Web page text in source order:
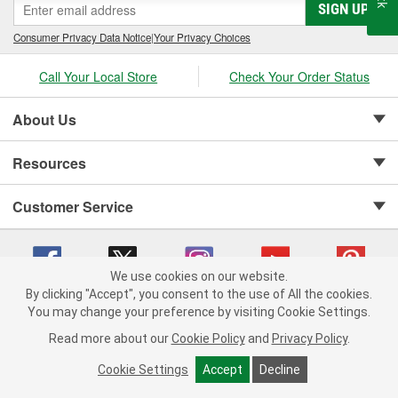
+ ADD TO CART
SIGN UP
Consumer Privacy Data Notice|Your Privacy Choices
Call Your Local Store Check Your Order Status
About Us
Resources
Customer Service
Copyright © 2008-2026 O'Reilly Auto Parts v 75915cd62 (99gc2) cv1622
Consumer Privacy Data Notice |
California Transparency in Supply Chain Act
Order & Shipping FAQs
We use cookies on our website.
By clicking "Accept", you consent to the use of All the cookies.
You may change your preference by visiting Cookie Settings.
Read more about our Cookie Policy and Privacy Policy.
Cookie Settings Accept Decline